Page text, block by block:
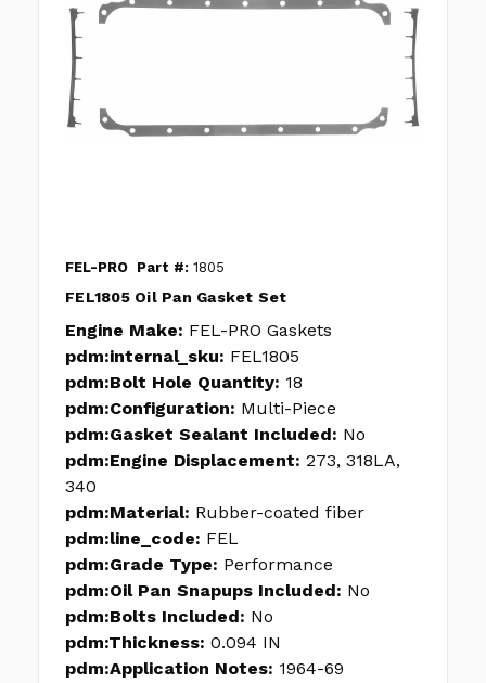
FEL-PRO Part #: 1805
FEL1805 Oil Pan Gasket Set
Engine Make: FEL-PRO Gaskets
pdm:internal_sku: FEL1805
pdm:Bolt Hole Quantity: 18
pdm:Configuration: Multi-Piece
pdm:Gasket Sealant Included: No
pdm:Engine Displacement: 273, 318LA,
340
pdm:Material: Rubber-coated fiber
pdm:line_code: FEL
pdm:Grade Type: Performance
pdm:Oil Pan Snapups Included: No
pdm:Bolts Included: No
pdm:Thickness: 0.094 IN
pdm:Application Notes: 1964-69